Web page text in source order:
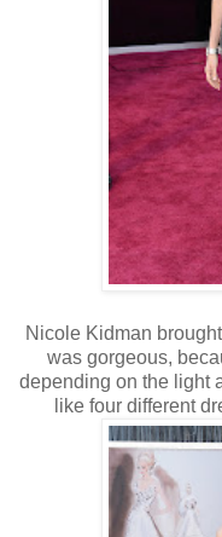
Nicole Kidman
was gorgeous,
depending on the light
like four different